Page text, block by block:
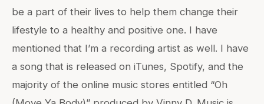
be a part of their lives to help them change their
lifestyle to a healthy and positive one. I have
mentioned that I’m a recording artist as well. I have
a song that is released on iTunes, Spotify, and the
majority of the online music stores entitled “Oh